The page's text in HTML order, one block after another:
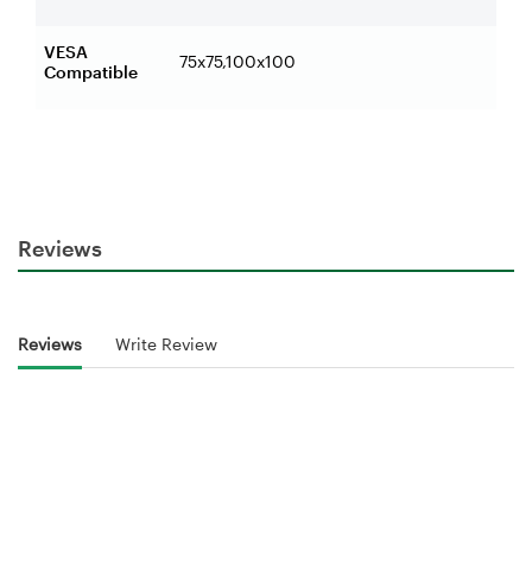
VESA
Compatible
75x75,100x100
Reviews
Reviews Write Review